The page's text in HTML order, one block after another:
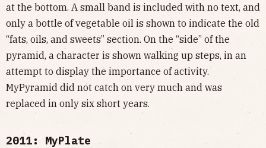
at the bottom. A small band is included with no text, and
only a bottle of vegetable oil is shown to indicate the old
“fats, oils, and sweets” section. On the “side” of the
pyramid, a character is shown walking up steps, in an
attempt to display the importance of activity.
MyPyramid did not catch on very much and was
replaced in only six short years.
2011: MyPlate